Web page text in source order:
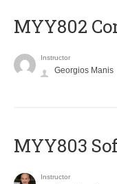
MYY802
Instructor
Georgios Manis
MYY803
Instructor